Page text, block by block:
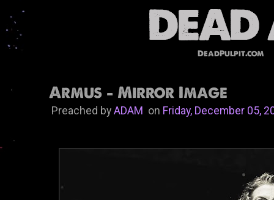
DeadPulpit.com
Armus - Mirror Image
Preached by ADAMon Friday, December 05,